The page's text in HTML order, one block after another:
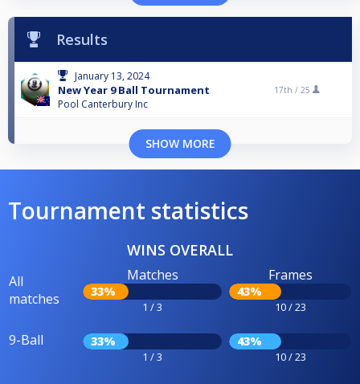
Results
January 13, 2024
New Year 9 Ball Tournament
Pool Canterbury Inc
17th / 25
SHOW MORE
Tournament statistics
WINS OVERALL
All
matches
Matches
33%
1 / 3
Frames
43%
10 / 23
9-Ball 33%
1 / 3
43%
10 / 23